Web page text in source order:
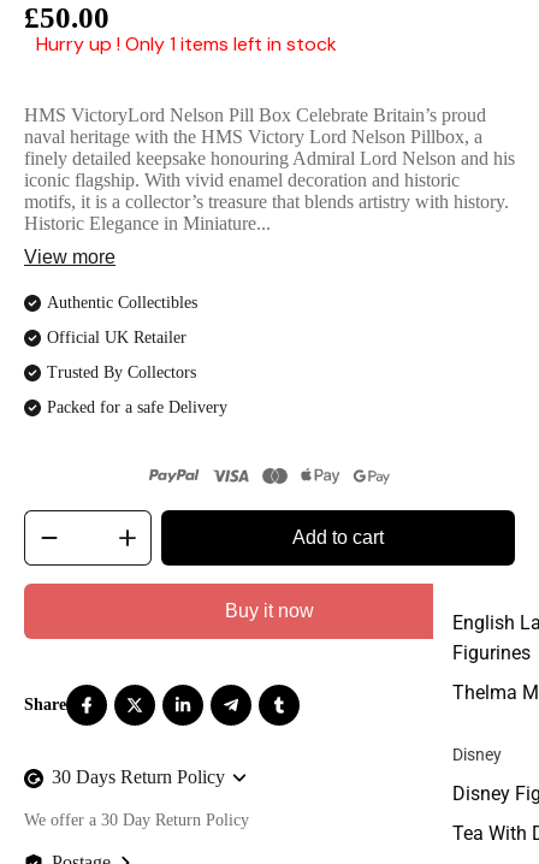
English
Figurines
Thelma
Disney
Disney
Tea With
£50.00
Hurry up ! Only 1 items left in stock
HMS VictoryLord Nelson Pill Box Celebrate Britain’s proud
naval heritage with the HMS Victory Lord Nelson Pillbox, a
finely detailed keepsake honouring Admiral Lord Nelson and his
iconic flagship. With vivid enamel decoration and historic
motifs, it is a collector’s treasure that blends artistry with history.
Historic Elegance in Miniature...
View more
Authentic Collectibles
Official UK Retailer
Trusted By Collectors
Packed for a safe Delivery
Add to cart
Buy it now
30 Days Return Policy
We offer a 30 Day Return Policy